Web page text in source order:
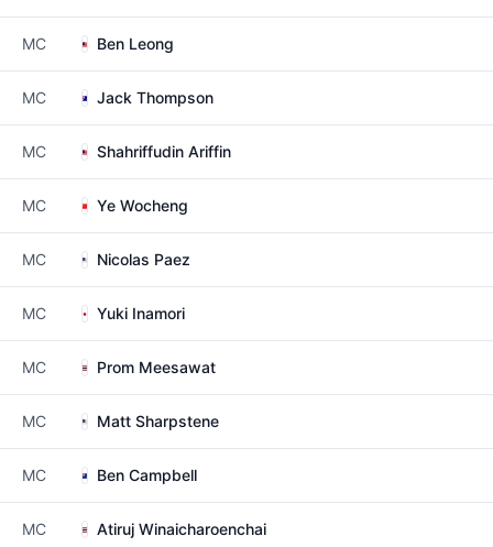
MC Ben Leong
MC Jack Thompson
MC Shahriffudin Ariffin
MC Ye Wocheng
MC Nicolas Paez
MC Yuki Inamori
MC Prom Meesawat
MC Matt Sharpstene
MC Ben Campbell
MC Atiruj Winaicharoenchai